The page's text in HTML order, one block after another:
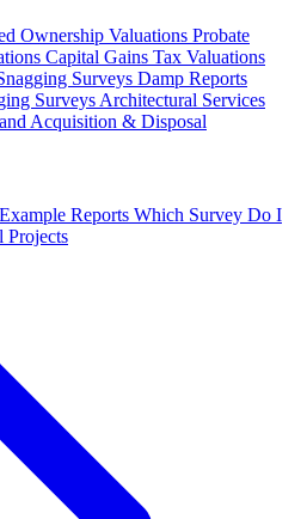
Ownership Valuations Probate
Capital Gains Tax Valuations
Surveys Damp Reports
Surveys Architectural Services
Acquisition & Disposal
Example Reports Which Survey Do I
Projects